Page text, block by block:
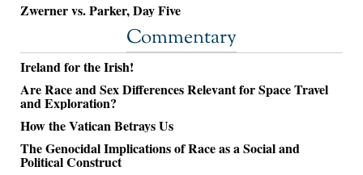
Zwerner vs. Parker, Day Five
Commentary
Ireland for the Irish!
Are Race and Sex Differences Relevant for Space Travel
and Exploration?
How the Vatican Betrays Us
The Genocidal Implications of Race as a Social and
Political Construct